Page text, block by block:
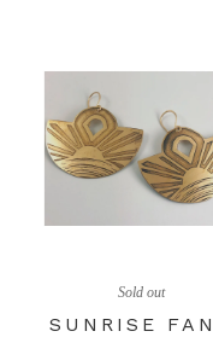
Sold out
SUNRISE